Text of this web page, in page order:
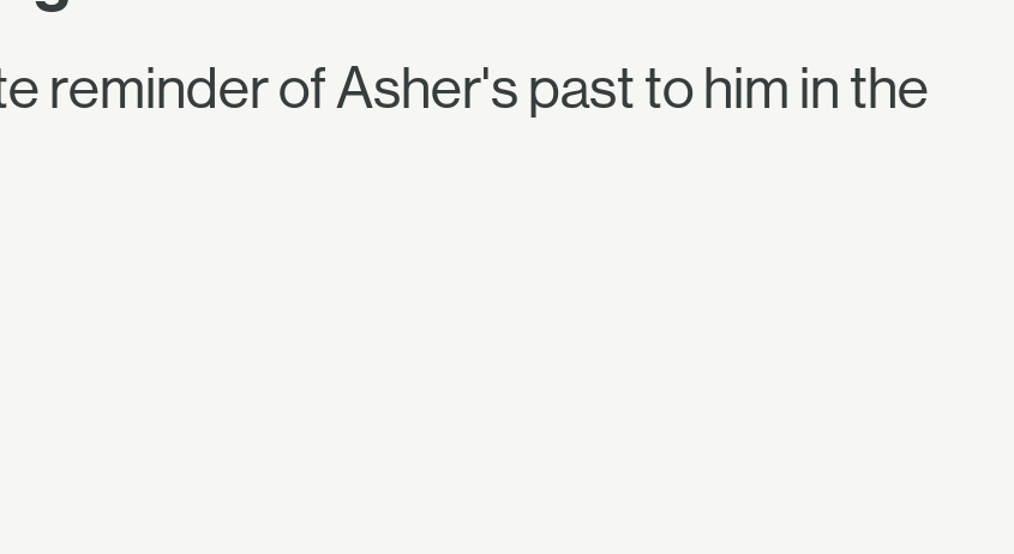
reminder of Asher's past to him in the